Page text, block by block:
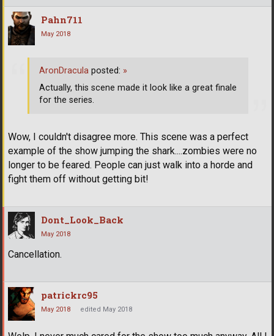
Pahn711
May 2018
Wow, I couldn't disagree more. This scene was a perfect
example of the show jumping the shark....zombies were no
longer to be feared. People can just walk into a horde and
fight them off without getting bit!
AronDracula posted: »
Actually, this scene made it look like a great finale
for the series.
Dont_Look_Back
May 2018
Cancellation.
patrickrc95
May 2018 edited May 2018